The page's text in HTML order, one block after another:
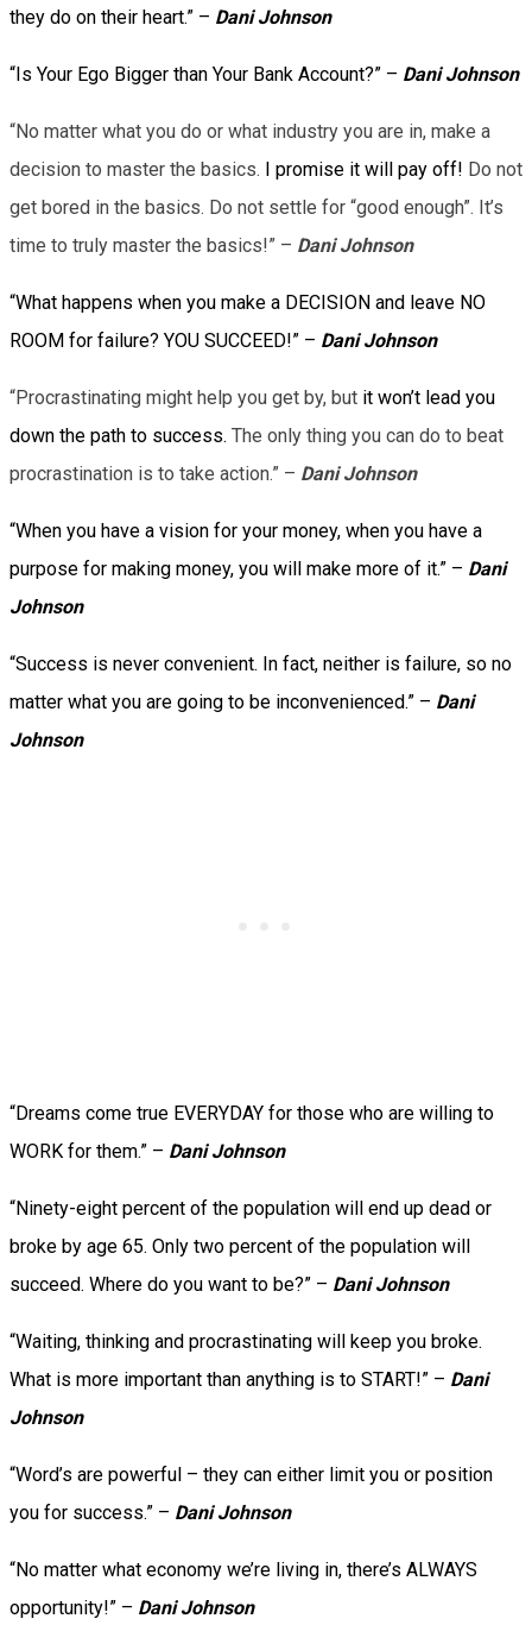
they do on their heart.” – Dani Johnson
“Is Your Ego Bigger than Your Bank Account?” – Dani Johnson
“No matter what you do or what industry you are in, make a
decision to master the basics. I promise it will pay off! Do not
get bored in the basics. Do not settle for “good enough”. It’s
time to truly master the basics!” – Dani Johnson
“What happens when you make a DECISION and leave NO
ROOM for failure? YOU SUCCEED!” – Dani Johnson
“Procrastinating might help you get by, but it won’t lead you
down the path to success. The only thing you can do to beat
procrastination is to take action.” – Dani Johnson
“When you have a vision for your money, when you have a
purpose for making money, you will make more of it.” – Dani
Johnson
“Success is never convenient. In fact, neither is failure, so no
matter what you are going to be inconvenienced.” – Dani
Johnson
“Dreams come true EVERYDAY for those who are willing to
WORK for them.” – Dani Johnson
“Ninety-eight percent of the population will end up dead or
broke by age 65. Only two percent of the population will
succeed. Where do you want to be?” – Dani Johnson
“Waiting, thinking and procrastinating will keep you broke.
What is more important than anything is to START!” – Dani
Johnson
“Word’s are powerful – they can either limit you or position
you for success.” – Dani Johnson
“No matter what economy we’re living in, there’s ALWAYS
opportunity!” – Dani Johnson